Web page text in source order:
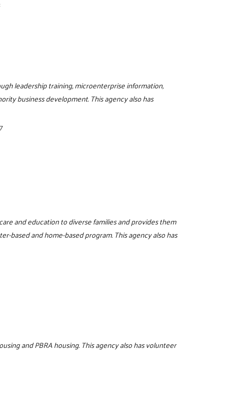
leadership training, microenterprise information,
business development. This agency also has
and education to diverse families and provides them
based and home-based program. This agency also has
and PBRA housing. This agency also has volunteer